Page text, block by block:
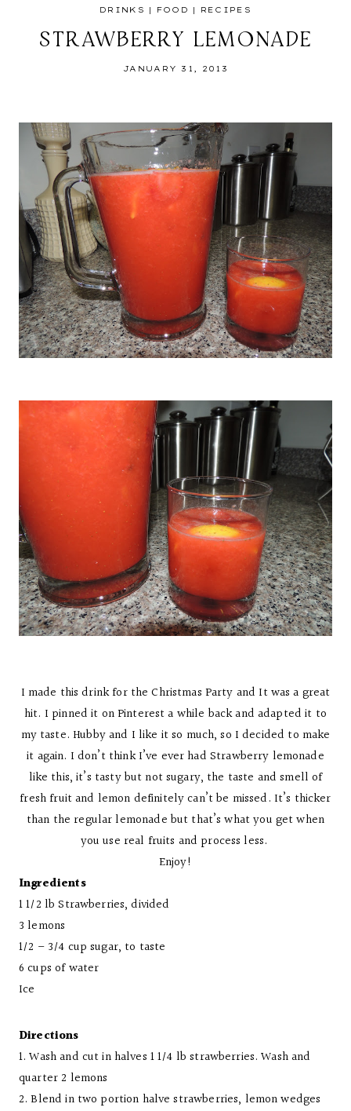
DRINKS | FOOD | RECIPES
STRAWBERRY LEMONADE
JANUARY 31, 2013
I made this drink for the Christmas Party and It was a great
hit. I pinned it on Pinterest a while back and adapted it to
my taste. Hubby and I like it so much, so I decided to make
it again. I don’t think I’ve ever had Strawberry lemonade
like this, it’s tasty but not sugary, the taste and smell of
fresh fruit and lemon definitely can’t be missed. It’s thicker
than the regular lemonade but that’s what you get when
you use real fruits and process less.
Enjoy!
Ingredients
1 1/2 lb Strawberries, divided
3 lemons
1/2 – 3/4 cup sugar, to taste
6 cups of water
Ice
Directions
1. Wash and cut in halves 1 1/4 lb strawberries. Wash and
quarter 2 lemons
2. Blend in two portion halve strawberries, lemon wedges